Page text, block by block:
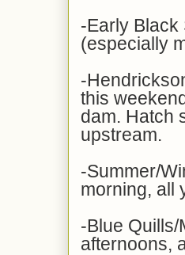
-Early Black
(especially
-
this
dam. Hatch
upstream.
-Summer/
morning, all
-Blue
afternoons,